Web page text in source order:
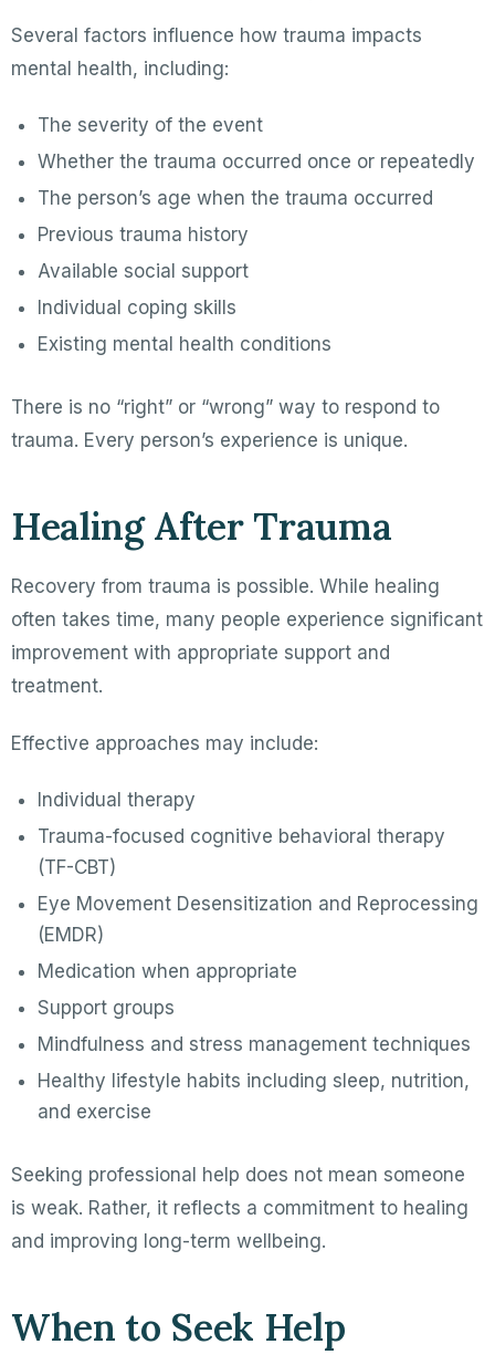
Several factors influence how trauma impacts
mental health, including:
The severity of the event
Whether the trauma occurred once or repeatedly
The person’s age when the trauma occurred
Previous trauma history
Available social support
Individual coping skills
Existing mental health conditions
There is no “right” or “wrong” way to respond to
trauma. Every person’s experience is unique.
Healing After Trauma
Recovery from trauma is possible. While healing
often takes time, many people experience significant
improvement with appropriate support and
treatment.
Effective approaches may include:
Individual therapy
Trauma-focused cognitive behavioral therapy
(TF-CBT)
Eye Movement Desensitization and Reprocessing
(EMDR)
Medication when appropriate
Support groups
Mindfulness and stress management techniques
Healthy lifestyle habits including sleep, nutrition,
and exercise
Seeking professional help does not mean someone
is weak. Rather, it reflects a commitment to healing
and improving long-term wellbeing.
When to Seek Help